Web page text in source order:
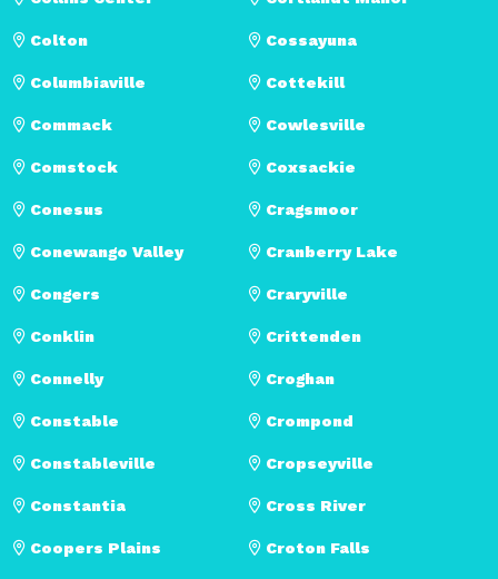
Colton
Columbiaville
Commack
Comstock
Conesus
Conewango Valley
Congers
Conklin
Connelly
Constable
Constableville
Constantia
Coopers Plains
Cossayuna
Cottekill
Cowlesville
Coxsackie
Cragsmoor
Cranberry Lake
Craryville
Crittenden
Croghan
Crompond
Cropseyville
Cross River
Croton Falls